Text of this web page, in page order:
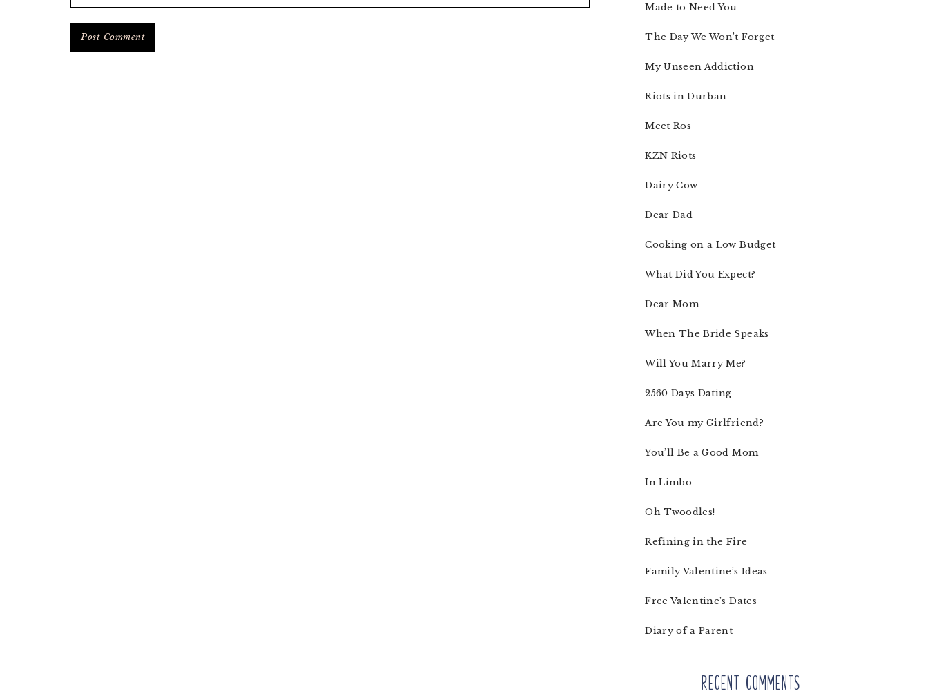
Made to Need You
The Day We Won’t Forget
My Unseen Addiction
Riots in Durban
Meet Ros
KZN Riots
Dairy Cow
Dear Dad
Cooking on a Low Budget
What Did You Expect?
Dear Mom
When The Bride Speaks
Will You Marry Me?
2560 Days Dating
Are You my Girlfriend?
You’ll Be a Good Mom
In Limbo
Oh Twoodles!
Refining in the Fire
Family Valentine’s Ideas
Free Valentine’s Dates
Diary of a Parent
Recent Comments